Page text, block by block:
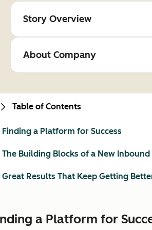
Story Overview
About Company
a Platform for
Table of Contents
Finding a Platform for Success
The Building Blocks of a New
Great Results That Keep Getting